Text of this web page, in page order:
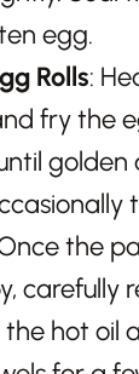
egg.
Rolls:
fry the
golden
the
carefully
the hot oil